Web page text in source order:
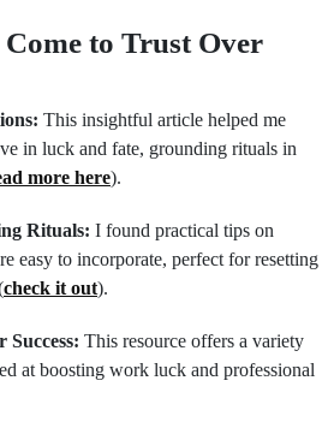
Come to Trust Over
This insightful article helped me
in luck and fate, grounding rituals in
more here).
Rituals: I found practical tips on
easy to incorporate, perfect for resetting
check it out).
Success: This resource offers a variety
at boosting work luck and professional